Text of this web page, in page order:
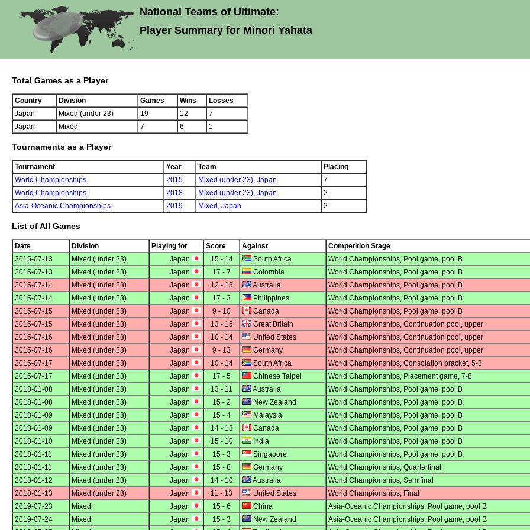
National Teams of Ultimate:
Player Summary for Minori Yahata
Total Games as a Player
Country Division Games Wins
Losses
Japan
Mixed (under 23) 19 12
7
Japan
Mixed 7 6 1
Tournaments as a Player
Tournament Year Team
Placing
World Championships
2015 Mixed (under 23), Japan
7
World Championships
2018 Mixed (under 23), Japan
2
Asia-Oceanic Championships
2019 Mixed, Japan 2
List of All Games
Date Division Playing for Score Against Competition Stage
2015-07-13
Mixed (under 23) Japan 15 - 14 South Africa World Championships, Pool game, pool B
2015-07-13
Mixed (under 23) Japan 17 - 7 Colombia World Championships, Pool game, pool B
2015-07-14
Mixed (under 23) Japan 12 - 15 Australia World Championships, Pool game, pool B
2015-07-14
Mixed (under 23) Japan 17 - 3 Philippines World Championships, Pool game, pool B
2015-07-15
Mixed (under 23) Japan 9 - 10 Canada World Championships, Pool game, pool B
2015-07-15
Mixed (under 23) Japan 13 - 15 Great Britain World Championships, Continuation pool, upper
2015-07-16
Mixed (under 23) Japan 10 - 14 United States World Championships, Continuation pool, upper
2015-07-16
Mixed (under 23) Japan 9 - 13 Germany World Championships, Continuation pool, upper
2015-07-17
Mixed (under 23) Japan 10 - 14 South Africa World Championships, Consolation bracket, 5-8
2015-07-17
Mixed (under 23) Japan 17 - 5 Chinese Taipei World Championships, Placement game, 7-8
2018-01-08
Mixed (under 23) Japan 13 - 11 Australia World Championships, Pool game, pool B
2018-01-08
Mixed (under 23) Japan 15 - 2 New Zealand World Championships, Pool game, pool B
2018-01-09
Mixed (under 23) Japan 15 - 4 Malaysia World Championships, Pool game, pool B
2018-01-09
Mixed (under 23) Japan 14 - 13 Canada World Championships, Pool game, pool B
2018-01-10
Mixed (under 23) Japan 15 - 10 India World Championships, Pool game, pool B
2018-01-11
Mixed (under 23) Japan 15 - 3 Singapore World Championships, Pool game, pool B
2018-01-11
Mixed (under 23) Japan 15 - 8 Germany World Championships, Quarterfinal
2018-01-12
Mixed (under 23) Japan 14 - 10 Australia World Championships, Semifinal
2018-01-13
Mixed (under 23) Japan 11 - 13 United States World Championships, Final
2019-07-23
Mixed Japan 15 - 6 China Asia-Oceanic Championships, Pool game, pool B
2019-07-24
Mixed Japan 15 - 3 New Zealand Asia-Oceanic Championships, Pool game, pool B